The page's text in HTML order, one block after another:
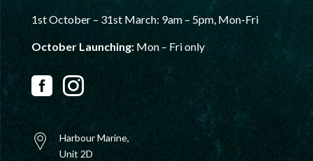
1st October – 31st March: 9am – 5pm, Mon-Fri
October Launching:Mon – Fri only
 
Harbour Marine,
Unit 2D